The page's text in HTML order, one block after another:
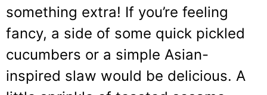
something extra! If you’re feeling
fancy, a side of some quick pickled
cucumbers or a simple Asian-
inspired slaw would be delicious. A